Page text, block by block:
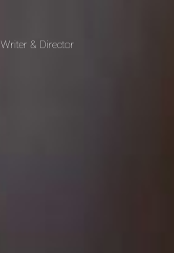
Writer & Director